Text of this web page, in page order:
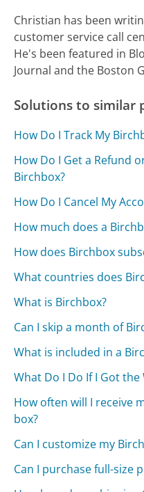
Christian has been
customer service call
He's been featured in
Journal and the Boston
Solutions to similar
How Do I Track My
How Do I Get a Refund
Birchbox?
How Do I Cancel My
How much does a
How does Birchbox
What countries does
What is Birchbox?
Can I skip a month of
What is included in a
What Do I Do If I Got
How often will I receive
box?
Can I customize my
Can I purchase full-size